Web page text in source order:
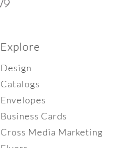
Explore
Design
Catalogs
Envelopes
Business Cards
Cross Media Marketing